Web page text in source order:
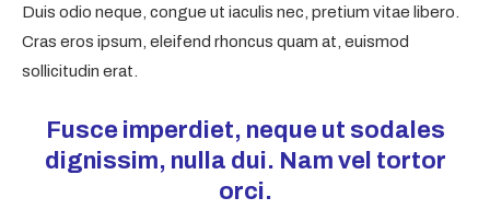
Duis odio neque, congue ut iaculis nec, pretium vitae libero.
Cras eros ipsum, eleifend rhoncus quam at, euismod
sollicitudin erat.
Fusce imperdiet, neque ut sodales
dignissim, nulla dui. Nam vel tortor
orci.